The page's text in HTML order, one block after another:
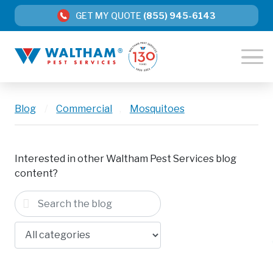
GET MY QUOTE (855) 945-6143
Blog Commercial Mosquitoes
Interested in other Waltham Pest Services blog
content?